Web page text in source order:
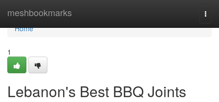
meshbookmarks
Home
Home
1
Lebanon's Best BBQ Joints